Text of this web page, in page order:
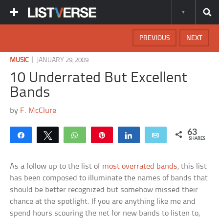
NEXT
PREVIOUS
MUSIC JANUARY 29, 2009
10 Underrated But Excellent
Bands
by F. McClure
Share Tweet WhatsApp Share Email 63
SHARES
As a follow up to the list of most overrated bands, this list
has been composed to illuminate the names of bands that
should be better recognized but somehow missed their
chance at the spotlight. If you are anything like me and
spend hours scouring the net for new bands to listen to,